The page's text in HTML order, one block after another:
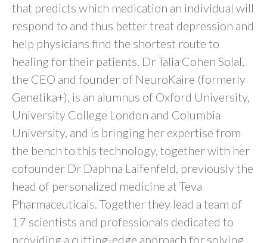
that predicts which medication an individual will
respond to and thus better treat depression and
help physicians find the shortest route to
healing for their patients. Dr Talia Cohen Solal,
the CEO and founder of NeuroKaire (formerly
Genetika+), is an alumnus of Oxford University,
University College London and Columbia
University, and is bringing her expertise from
the bench to this technology, together with her
cofounder Dr Daphna Laifenfeld, previously the
head of personalized medicine at Teva
Pharmaceuticals. Together they lead a team of
17 scientists and professionals dedicated to
providing a cutting-edge approach for solving